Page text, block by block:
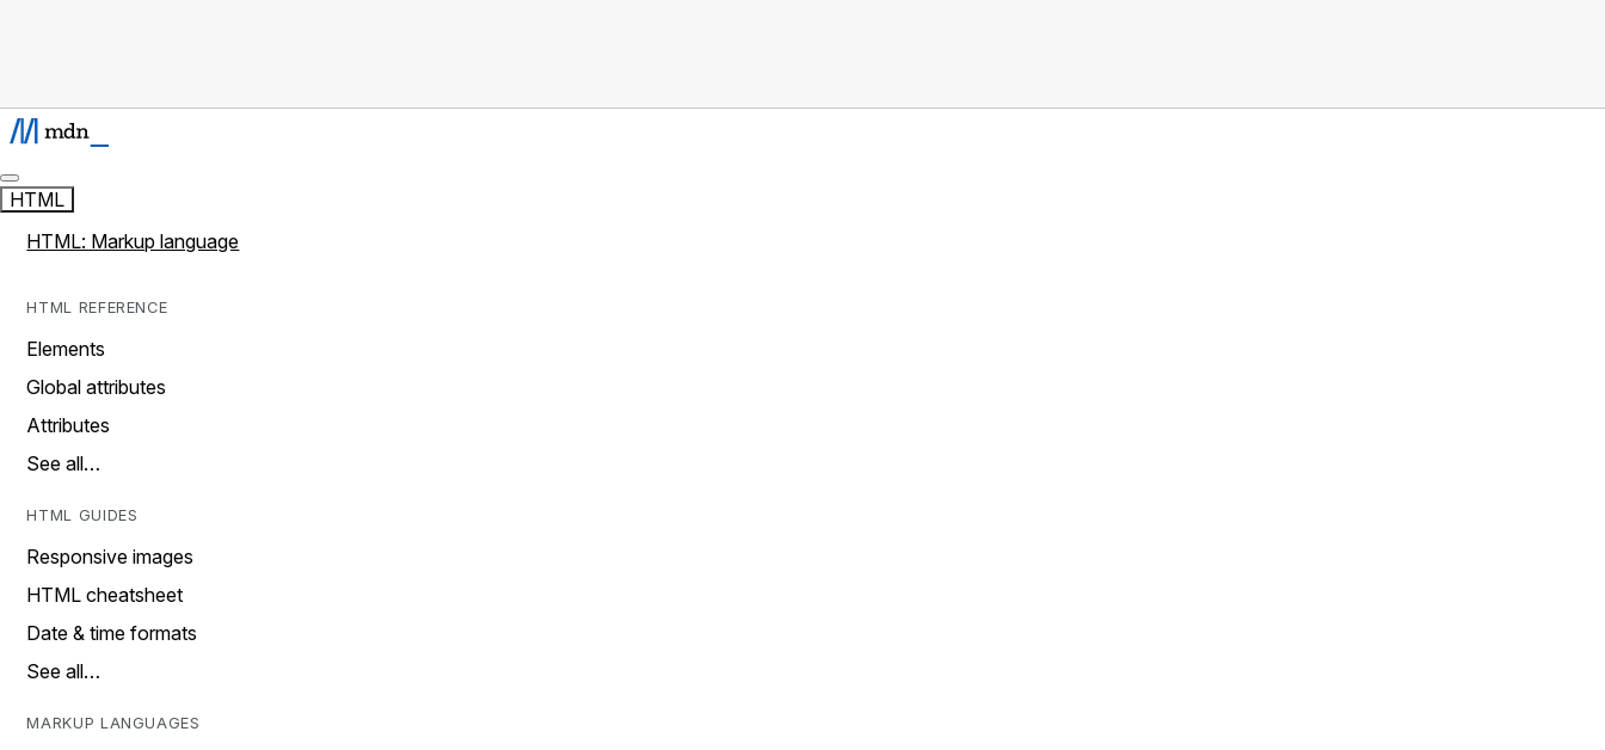
HTML
HTML: Markup language
HTML REFERENCE
Elements
Global attributes
Attributes
See all…
HTML GUIDES
Responsive images
HTML cheatsheet
Date & time formats
See all…
MARKUP LANGUAGES